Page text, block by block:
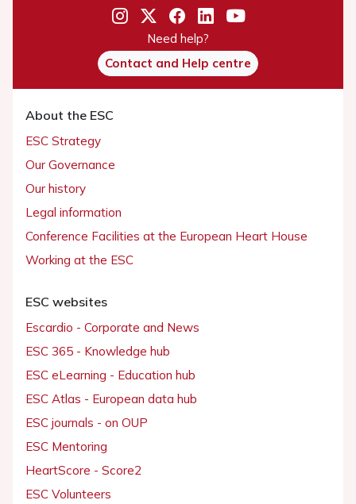
Need help?
Contact and Help centre
About the ESC
ESC Strategy
Our Governance
Our history
Legal information
Conference Facilities at the European Heart House
Working at the ESC
ESC websites
Escardio - Corporate and News
ESC 365 - Knowledge hub
ESC eLearning - Education hub
ESC Atlas - European data hub
ESC journals - on OUP
ESC Mentoring
HeartScore - Score2
ESC Volunteers